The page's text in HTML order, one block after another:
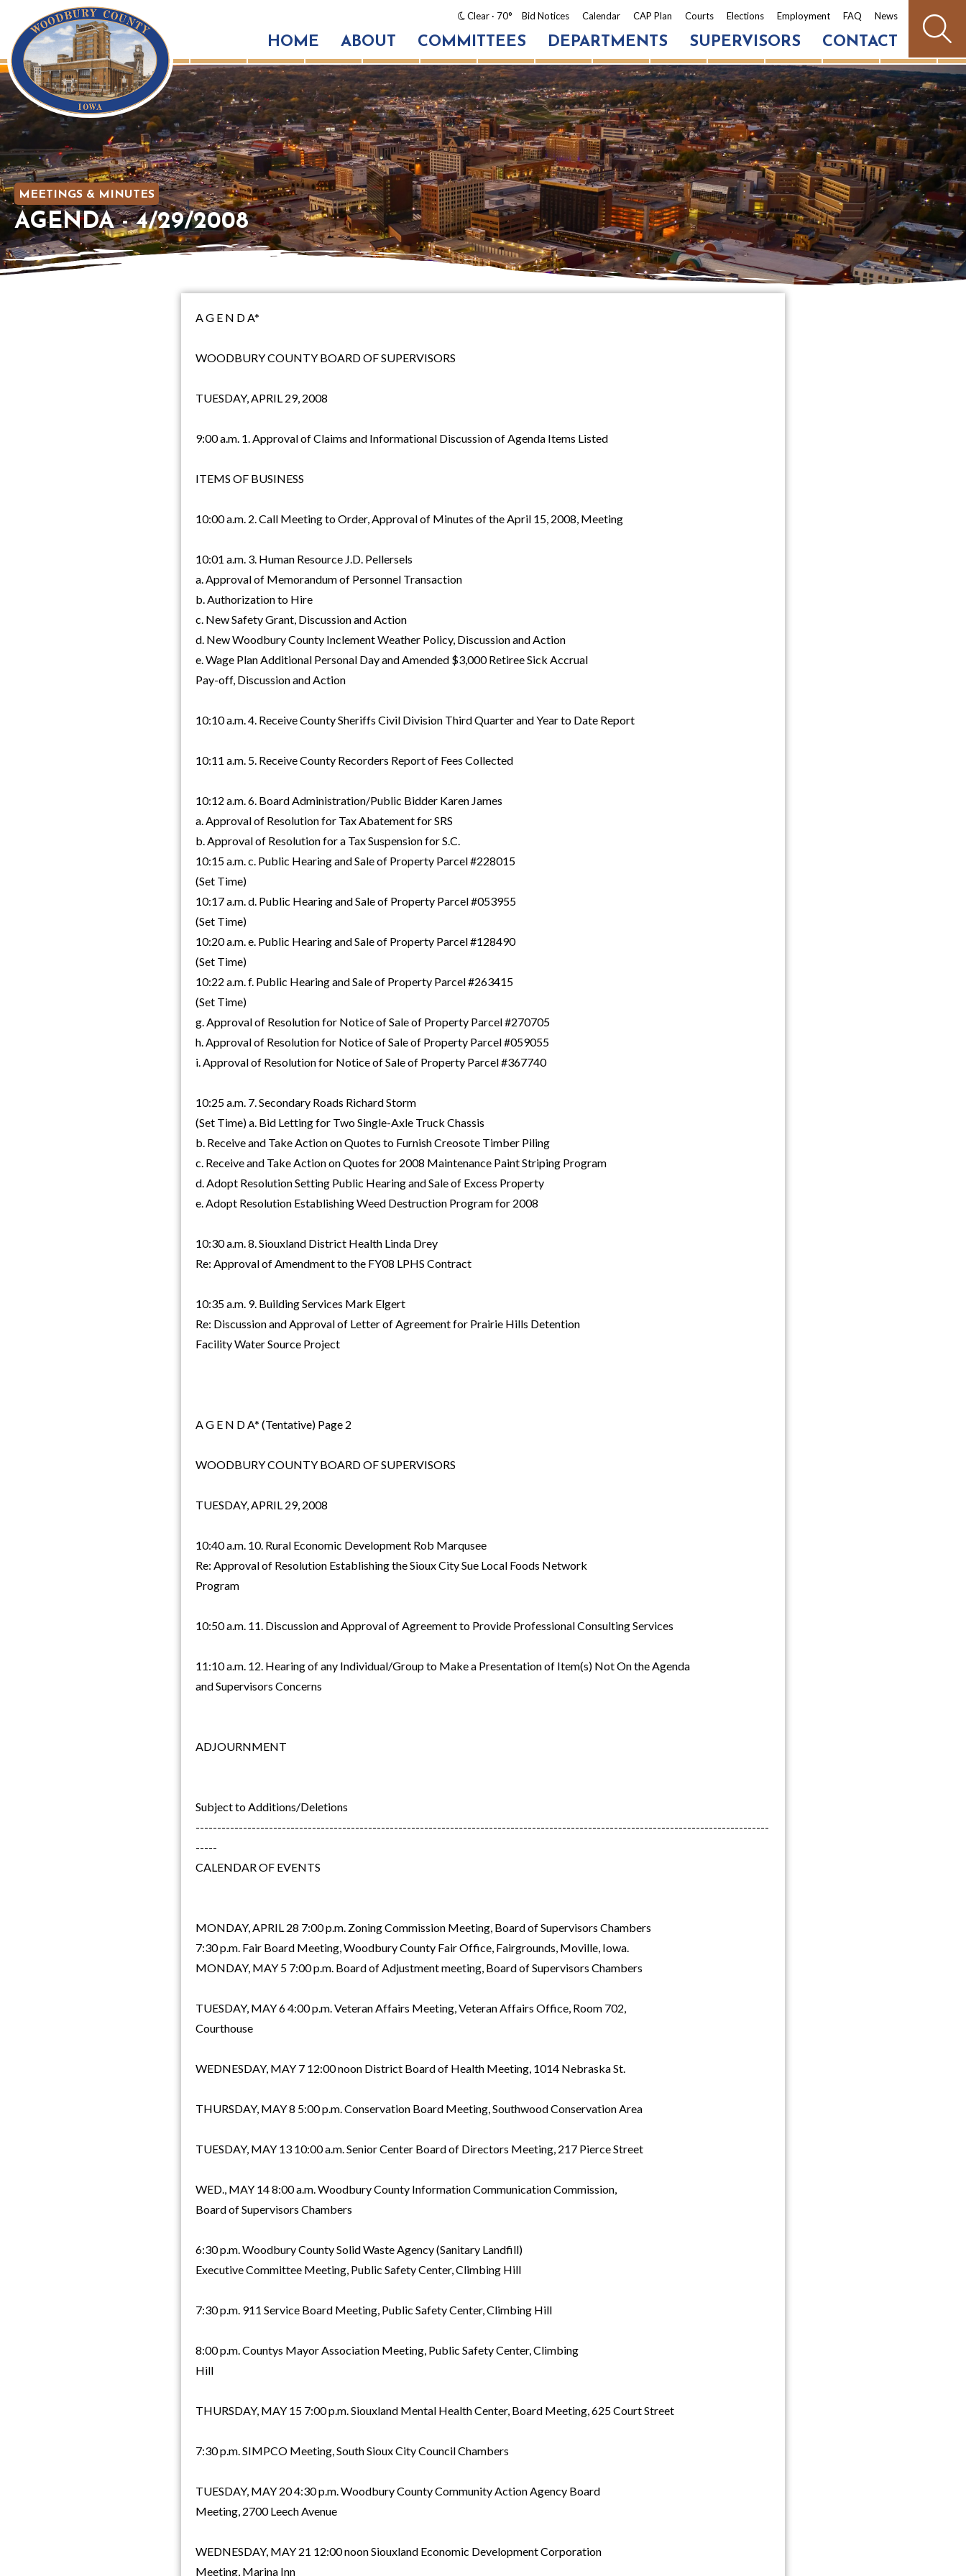
Clear · 70° Bid Notices Calendar CAP Plan Courts Elections Employment FAQ News
HOME ABOUT COMMITTEES DEPARTMENTS SUPERVISORS CONTACT
MEETINGS & MINUTES
AGENDA - 4/29/2008
A G E N D A*
WOODBURY COUNTY BOARD OF SUPERVISORS
TUESDAY, APRIL 29, 2008
9:00 a.m. 1. Approval of Claims and Informational Discussion of Agenda Items Listed
ITEMS OF BUSINESS
10:00 a.m. 2. Call Meeting to Order, Approval of Minutes of the April 15, 2008, Meeting
10:01 a.m. 3. Human Resource J.D. Pellersels
a. Approval of Memorandum of Personnel Transaction
b. Authorization to Hire
c. New Safety Grant, Discussion and Action
d. New Woodbury County Inclement Weather Policy, Discussion and Action
e. Wage Plan Additional Personal Day and Amended $3,000 Retiree Sick Accrual
Pay-off, Discussion and Action
10:10 a.m. 4. Receive County Sheriffs Civil Division Third Quarter and Year to Date Report
10:11 a.m. 5. Receive County Recorders Report of Fees Collected
10:12 a.m. 6. Board Administration/Public Bidder Karen James
a. Approval of Resolution for Tax Abatement for SRS
b. Approval of Resolution for a Tax Suspension for S.C.
10:15 a.m. c. Public Hearing and Sale of Property Parcel #228015
(Set Time)
10:17 a.m. d. Public Hearing and Sale of Property Parcel #053955
(Set Time)
10:20 a.m. e. Public Hearing and Sale of Property Parcel #128490
(Set Time)
10:22 a.m. f. Public Hearing and Sale of Property Parcel #263415
(Set Time)
g. Approval of Resolution for Notice of Sale of Property Parcel #270705
h. Approval of Resolution for Notice of Sale of Property Parcel #059055
i. Approval of Resolution for Notice of Sale of Property Parcel #367740
10:25 a.m. 7. Secondary Roads Richard Storm
(Set Time) a. Bid Letting for Two Single-Axle Truck Chassis
b. Receive and Take Action on Quotes to Furnish Creosote Timber Piling
c. Receive and Take Action on Quotes for 2008 Maintenance Paint Striping Program
d. Adopt Resolution Setting Public Hearing and Sale of Excess Property
e. Adopt Resolution Establishing Weed Destruction Program for 2008
10:30 a.m. 8. Siouxland District Health Linda Drey
Re: Approval of Amendment to the FY08 LPHS Contract
10:35 a.m. 9. Building Services Mark Elgert
Re: Discussion and Approval of Letter of Agreement for Prairie Hills Detention
Facility Water Source Project
A G E N D A* (Tentative) Page 2
WOODBURY COUNTY BOARD OF SUPERVISORS
TUESDAY, APRIL 29, 2008
10:40 a.m. 10. Rural Economic Development Rob Marqusee
Re: Approval of Resolution Establishing the Sioux City Sue Local Foods Network
Program
10:50 a.m. 11. Discussion and Approval of Agreement to Provide Professional Consulting Services
11:10 a.m. 12. Hearing of any Individual/Group to Make a Presentation of Item(s) Not On the Agenda
and Supervisors Concerns
ADJOURNMENT
Subject to Additions/Deletions
-------------------------------------------------------------------------------------------------------------------------------------
-----
CALENDAR OF EVENTS
MONDAY, APRIL 28 7:00 p.m. Zoning Commission Meeting, Board of Supervisors Chambers
7:30 p.m. Fair Board Meeting, Woodbury County Fair Office, Fairgrounds, Moville, Iowa.
MONDAY, MAY 5 7:00 p.m. Board of Adjustment meeting, Board of Supervisors Chambers
TUESDAY, MAY 6 4:00 p.m. Veteran Affairs Meeting, Veteran Affairs Office, Room 702,
Courthouse
WEDNESDAY, MAY 7 12:00 noon District Board of Health Meeting, 1014 Nebraska St.
THURSDAY, MAY 8 5:00 p.m. Conservation Board Meeting, Southwood Conservation Area
TUESDAY, MAY 13 10:00 a.m. Senior Center Board of Directors Meeting, 217 Pierce Street
WED., MAY 14 8:00 a.m. Woodbury County Information Communication Commission,
Board of Supervisors Chambers
6:30 p.m. Woodbury County Solid Waste Agency (Sanitary Landfill)
Executive Committee Meeting, Public Safety Center, Climbing Hill
7:30 p.m. 911 Service Board Meeting, Public Safety Center, Climbing Hill
8:00 p.m. Countys Mayor Association Meeting, Public Safety Center, Climbing
Hill
THURSDAY, MAY 15 7:00 p.m. Siouxland Mental Health Center, Board Meeting, 625 Court Street
7:30 p.m. SIMPCO Meeting, South Sioux City Council Chambers
TUESDAY, MAY 20 4:30 p.m. Woodbury County Community Action Agency Board
Meeting, 2700 Leech Avenue
WEDNESDAY, MAY 21 12:00 noon Siouxland Economic Development Corporation
Meeting, Marina Inn